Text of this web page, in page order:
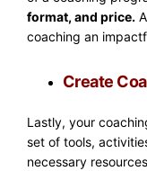
format, and price.
coaching an
Create
Lastly, your
set of tools,
necessary